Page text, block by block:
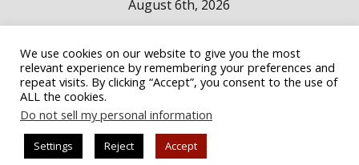
August 6th, 2026
Social Media
© Copyright 2026 Jump Start Technology
We use cookies on our website to give you the most
relevant experience by remembering your preferences and
repeat visits. By clicking “Accept”, you consent to the use of
ALL the cookies.
Do not sell my personal information
Settings Reject Accept